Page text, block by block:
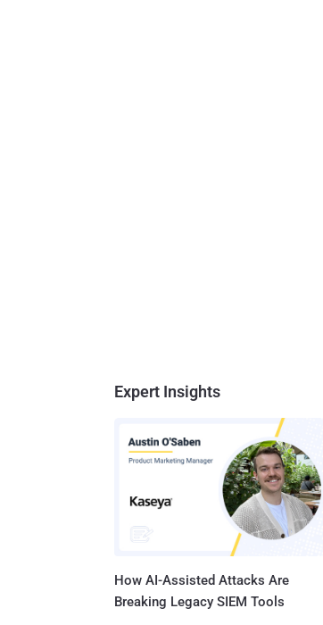
Expert Insights
How AI-Assisted Attacks Are
Breaking Legacy SIEM Tools